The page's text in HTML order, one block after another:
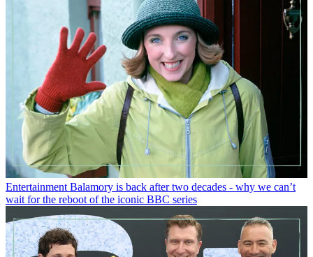
Entertainment Balamory is back after two decades - why we can’t
wait for the reboot of the iconic BBC series